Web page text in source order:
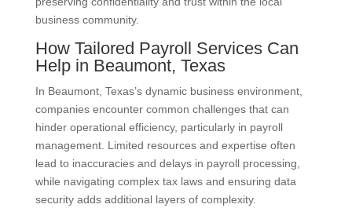
business community.
How Tailored Payroll Services Can
Help in Beaumont, Texas
In Beaumont, Texas’s dynamic business environment,
companies encounter common challenges that can
hinder operational efficiency, particularly in payroll
management. Limited resources and expertise often
lead to inaccuracies and delays in payroll processing,
while navigating complex tax laws and ensuring data
security adds additional layers of complexity.